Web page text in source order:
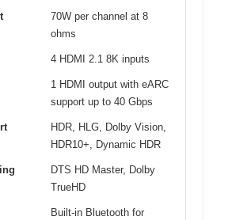
70W per channel at 8
ohms
4 HDMI 2.1 8K inputs
1 HDMI output with eARC
support up to 40 Gbps
HDR, HLG, Dolby Vision,
HDR10+, Dynamic HDR
DTS HD Master, Dolby
TrueHD
Built-in Bluetooth for